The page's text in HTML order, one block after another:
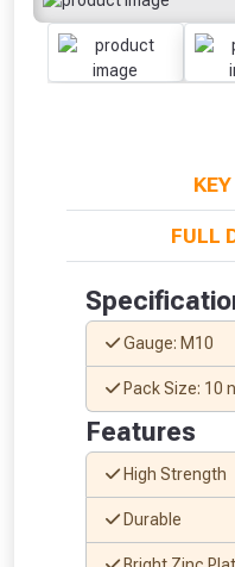
FULL
Gauge: M10
Pack Size: 10
Features
High Strength
Durable
From time
vouchers